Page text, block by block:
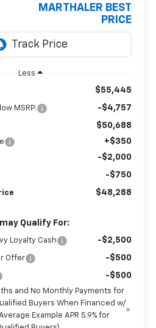
MARTHALER BEST
PRICE
Less
$55,445
MSRP: -$4,757
$50,688
+$350
-$2,000
-$750
$48,288
Qualify For:
Loyalty Cash -$2,500
Offer -$500
-$500
and No Monthly Payments for
Buyers When Financed w/
Example APR 5.9% for